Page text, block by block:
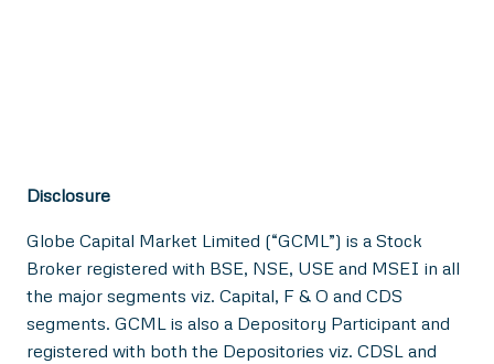
Disclosure
Globe Capital Market Limited (“GCML”) is a Stock
Broker registered with BSE, NSE, USE and MSEI in all
the major segments viz. Capital, F & O and CDS
segments. GCML is also a Depository Participant and
registered with both the Depositories viz. CDSL and